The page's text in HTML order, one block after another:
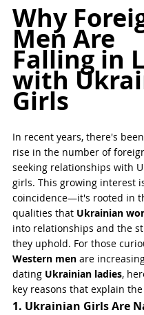
Why
Men Are
Falling in
with
Girls
In recent years, there's
rise in the number of
seeking relationships with
girls. This growing interest
coincidence—it's rooted in
qualities that Ukrainian
into relationships and the
they uphold. For those
Western men are
dating Ukrainian ladies,
key reasons that explain
1. Ukrainian Girls Are